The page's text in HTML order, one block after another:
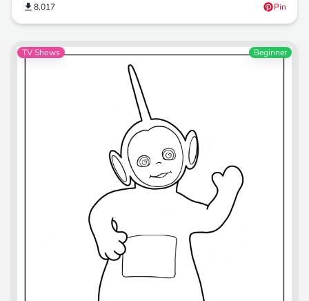
8,017 Pin
TV Shows Beginner